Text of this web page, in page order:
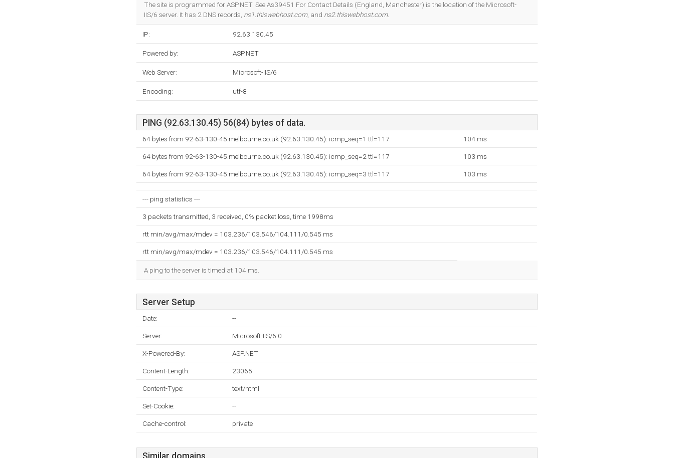
The site is programmed for ASP.NET. See As39451 For Contact Details (England, Manchester) is the location of the Microsoft-
IIS/6 server. It has 2 DNS records, ns1.thiswebhost.com, and ns2.thiswebhost.com.
IP: 92.63.130.45
Powered by: ASP.NET
Web Server: Microsoft-IIS/6
Encoding: utf-8
PING (92.63.130.45) 56(84) bytes of data.
64 bytes from 92-63-130-45.melbourne.co.uk (92.63.130.45): icmp_seq=1 ttl=117 104 ms
64 bytes from 92-63-130-45.melbourne.co.uk (92.63.130.45): icmp_seq=2 ttl=117 103 ms
64 bytes from 92-63-130-45.melbourne.co.uk (92.63.130.45): icmp_seq=3 ttl=117 103 ms
--- ping statistics ---
3 packets transmitted, 3 received, 0% packet loss, time 1998ms
rtt min/avg/max/mdev = 103.236/103.546/104.111/0.545 ms
rtt min/avg/max/mdev = 103.236/103.546/104.111/0.545 ms
A ping to the server is timed at 104 ms.
Server Setup
Date: --
Server: Microsoft-IIS/6.0
X-Powered-By: ASP.NET
Content-Length: 23065
Content-Type: text/html
Set-Cookie: --
Cache-control: private
Similar domains